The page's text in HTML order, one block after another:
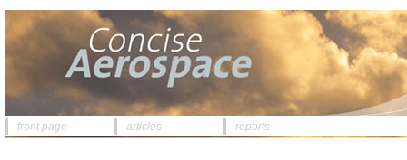
front page articles reports